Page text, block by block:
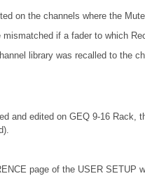
on the channels where the
if a fader to which
library was recalled to the
and edited on GEQ 9-16 Rack,
page of the USER SETUP